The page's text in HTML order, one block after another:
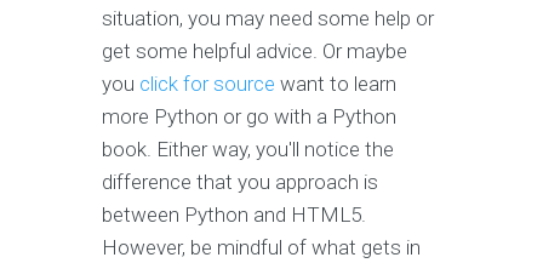
situation, you may need some help or
get some helpful advice. Or maybe
you click for source want to learn
more Python or go with a Python
book. Either way, you'll notice the
difference that you approach is
between Python and HTML5.
However, be mindful of what gets in